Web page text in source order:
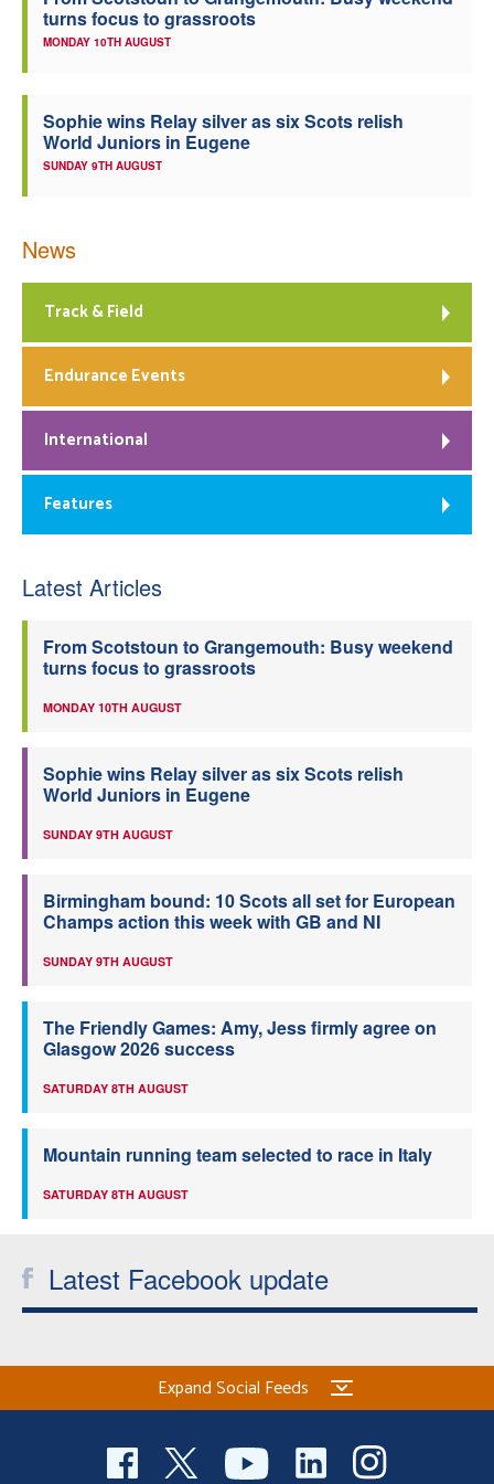
Officials
turns focus to grassroots
MONDAY 10TH AUGUST
Sophie wins Relay silver as six Scots relish
World Juniors in Eugene
SUNDAY 9TH AUGUST
News
Track & Field
Endurance Events
International
Features
Latest Articles
From Scotstoun to Grangemouth: Busy weekend
turns focus to grassroots
MONDAY 10TH AUGUST
Sophie wins Relay silver as six Scots relish
World Juniors in Eugene
SUNDAY 9TH AUGUST
Birmingham bound: 10 Scots all set for European
Champs action this week with GB and NI
SUNDAY 9TH AUGUST
The Friendly Games: Amy, Jess firmly agree on
Glasgow 2026 success
SATURDAY 8TH AUGUST
Mountain running team selected to race in Italy
SATURDAY 8TH AUGUST
Latest Facebook update
Expand Social Feeds